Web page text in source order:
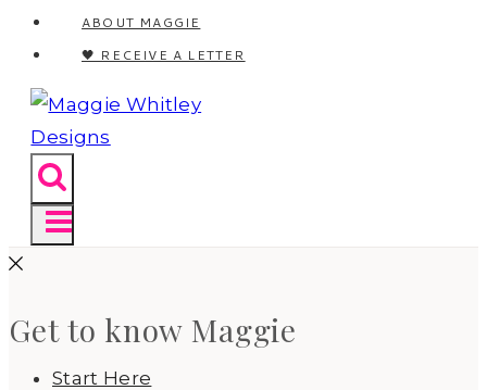
ABOUT MAGGIE
🖤 RECEIVE A LETTER
Get to know Maggie
Start Here